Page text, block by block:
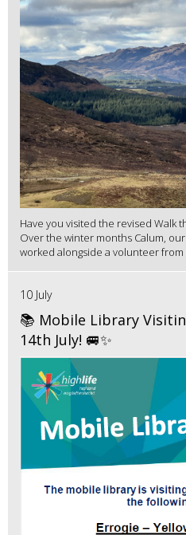
Have you visited the revised Walk
Over the winter months Calum,
worked alongside a volunteer from
10 July
📚 Mobile Library
14th July! 🚐✨